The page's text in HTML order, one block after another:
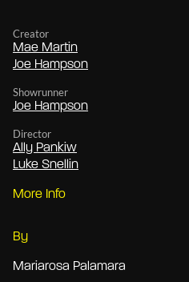
Creator
Mae Martin
Joe Hampson
Showrunner
Joe Hampson
Director
Ally Pankiw
Luke Snellin
More Info
By
Mariarosa Palamara